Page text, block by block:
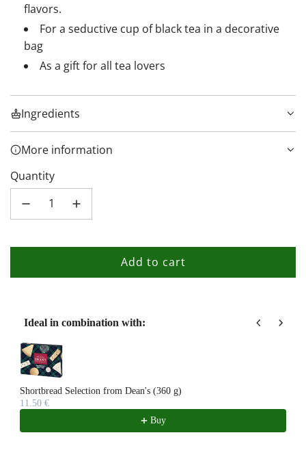
flavors.
For a seductive cup of black tea in a decorative
bag
As a gift for all tea lovers
Ingredients
More information
Quantity
Add to cart
l
.
.
.
Ideal in combination with:
Shortbread Selection from Dean's (360 g)
11.50 €
Buy